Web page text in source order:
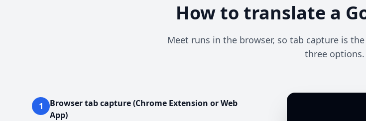
How to translate a
Meet runs in the browser, so tab capture is
three options.
1
Browser tab capture (Chrome Extension or Web
App)